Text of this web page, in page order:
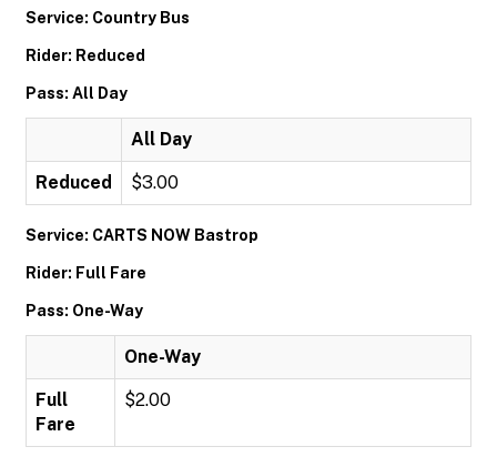
Service: Country Bus
Rider: Reduced
Pass: All Day
All Day
Reduced $3.00
Service: CARTS NOW Bastrop
Rider: Full Fare
Pass: One-Way
One-Way
Full
Fare
$2.00